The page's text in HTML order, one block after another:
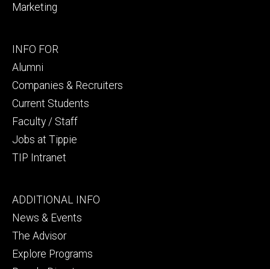
Marketing
Footer
secondary
INFO FOR
Alumni
Companies & Recruiters
Current Students
Faculty / Staff
Jobs at Tippie
TIP Intranet
Footer
tertiary
ADDITIONAL INFO
News & Events
The Advisor
Explore Programs